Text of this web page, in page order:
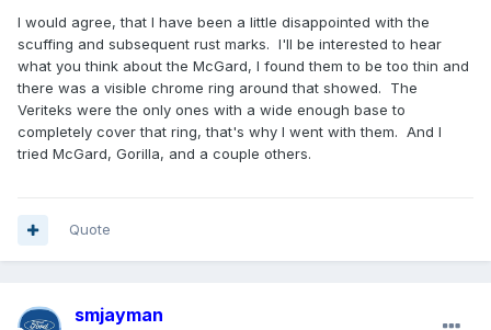
I would agree, that I have been a little disappointed with the
scuffing and subsequent rust marks. I'll be interested to hear
what you think about the McGard, I found them to be too thin and
there was a visible chrome ring around that showed. The
Veriteks were the only ones with a wide enough base to
completely cover that ring, that's why I went with them. And I
tried McGard, Gorilla, and a couple others.
Quote
smjayman